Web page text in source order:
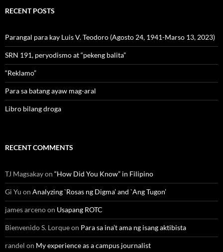
RECENT POSTS
Parangal para kay Luis V. Teodoro (Agosto 24, 1941-Marso 13, 2023)
SRN 191, peryodismo at “pekeng balita”
“Reklamo”
Para sa batang ayaw mag-aral
Libro bilang droga
RECENT COMMENTS
TJ Magsakayon “How Did You Know” in Filipino
Gi Yu on Analyzing `Rosas ng Digma’ and `Ang Tugon’
james arcenoon Usapang ROTC
Bienvenido S. Lorqueon Para sa ina’t ama ng isang aktibista
randel on My experience as a campus journalist